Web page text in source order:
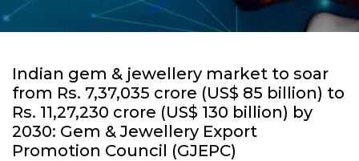
Indian gem & jewellery market to soar
from Rs. 7,37,035 crore (US$ 85 billion) to
Rs. 11,27,230 crore (US$ 130 billion) by
2030: Gem & Jewellery Export
Promotion Council (GJEPC)